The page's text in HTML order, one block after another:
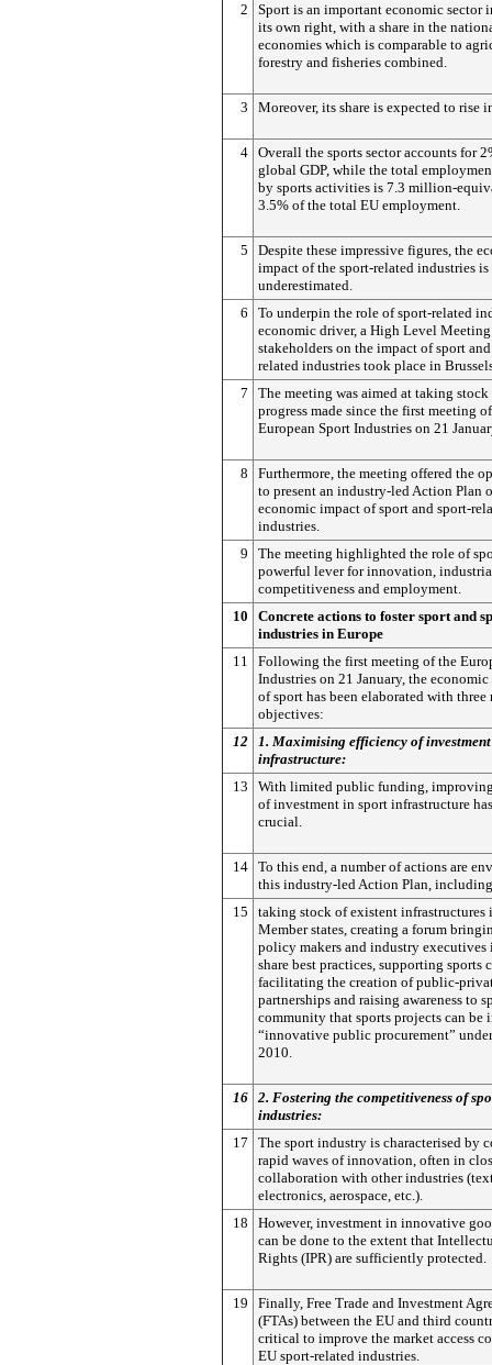
2
Sport is an important economic sector
its own right, with a share in the
economies which is comparable to
forestry and fisheries combined.
3 Moreover, its share is expected to rise
4
Overall the sports sector accounts for
global GDP, while the total
by sports activities is 7.3 million-
3.5% of the total EU employment.
5
Despite these impressive figures, the
impact of the sport-related industries is
underestimated.
6
To underpin the role of sport-related
economic driver, a High Level
stakeholders on the impact of sport
related industries took place in
7
The meeting was aimed at taking stock
progress made since the first meeting
European Sport Industries on 21
8
Furthermore, the meeting offered the
to present an industry-led Action Plan
economic impact of sport and sport-
industries.
9
The meeting highlighted the role of
powerful lever for innovation,
competitiveness and employment.
10
Concrete actions to foster sport and
industries in Europe
11
Following the first meeting of the
Industries on 21 January, the
of sport has been elaborated with three
objectives:
12
1. Maximising efficiency of
infrastructure:
13
With limited public funding,
of investment in sport infrastructure
crucial.
14
To this end, a number of actions are
this industry-led Action Plan,
15
taking stock of existent infrastructures
Member states, creating a forum
policy makers and industry executives
share best practices, supporting sports
facilitating the creation of public-
partnerships and raising awareness to
community that sports projects can be
“innovative public procurement”
2010.
16
2. Fostering the competitiveness of
industries:
17
The sport industry is characterised by
rapid waves of innovation, often in
collaboration with other industries
electronics, aerospace, etc.).
18
However, investment in innovative
can be done to the extent that
Rights (IPR) are sufficiently protected.
19
Finally, Free Trade and Investment
(FTAs) between the EU and third
critical to improve the market access
EU sport-related industries.